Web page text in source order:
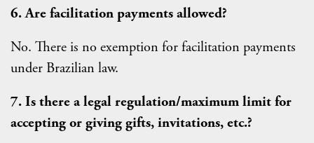
6. Are facilitation payments allowed?
No. There is no exemption for facilitation payments
under Brazilian law.
7. Is there a legal regulation/maximum limit for
accepting or giving gifts, invitations, etc.?